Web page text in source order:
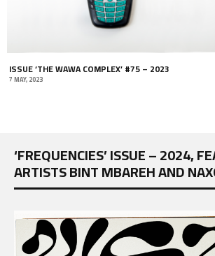
ISSUE ‘THE WAWA COMPLEX’ #75 – 2023
7 MAY, 2023
‘FREQUENCIES’ ISSUE – 2024,
ARTISTS BINT MBAREH AND